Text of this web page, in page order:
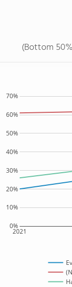
(Bottom
2021
0%
10%
20%
30%
40%
50%
60%
70%